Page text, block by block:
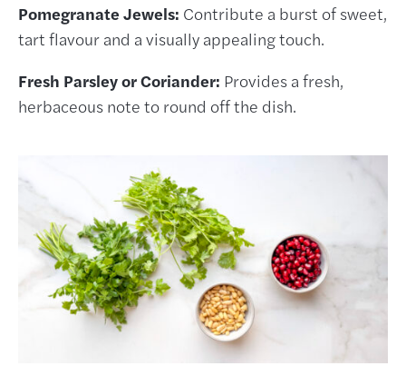
Pomegranate Jewels: Contribute a burst of sweet,
tart flavour and a visually appealing touch.
Fresh Parsley or Coriander: Provides a fresh,
herbaceous note to round off the dish.